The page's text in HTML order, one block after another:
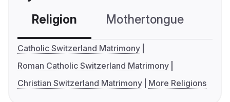
Religion Mothertongue
Catholic Switzerland Matrimony
Roman Catholic Switzerland Matrimony
Christian Switzerland Matrimony
More Religions